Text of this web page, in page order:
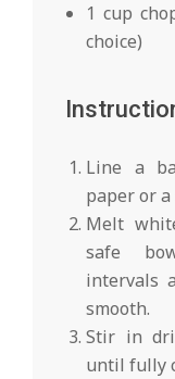
1 cup
choice)
Line a
paper or
Melt
safe
intervals
smooth.
Stir in
until fully